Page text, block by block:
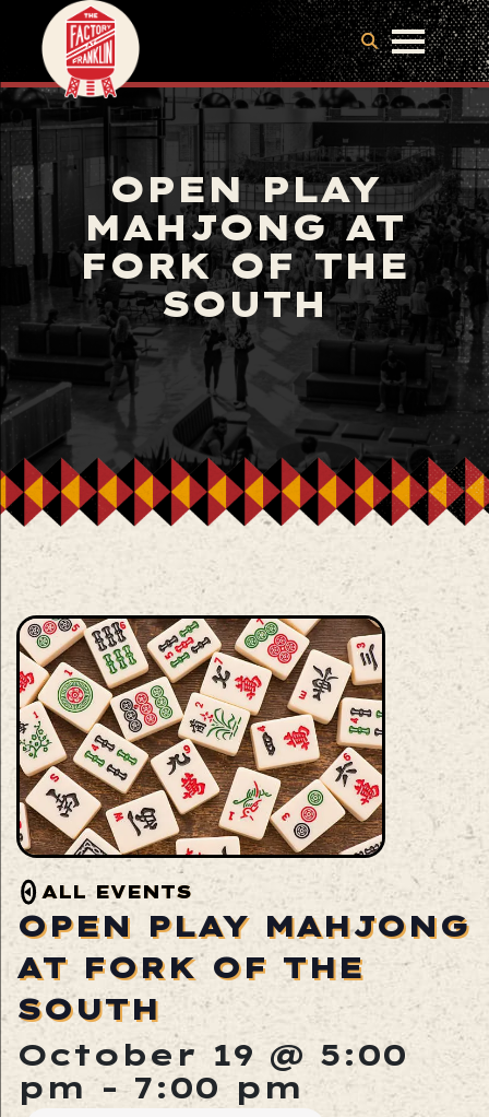
OPEN PLAY
MAHJONG AT
FORK OF THE
SOUTH
ALL EVENTS
OPEN PLAY MAHJONG
AT FORK OF THE
SOUTH
October 19 @ 5:00
pm - 7:00 pm